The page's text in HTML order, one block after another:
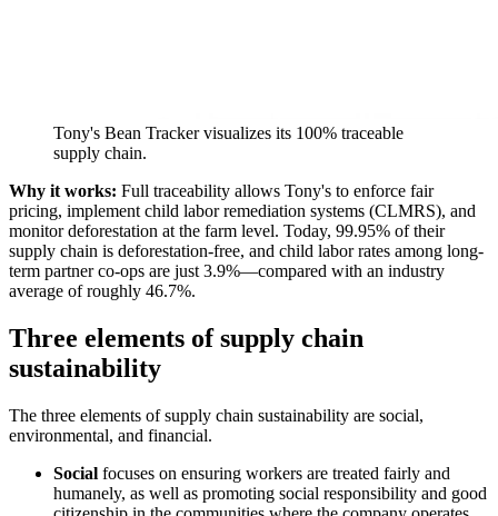
Tony's Bean Tracker visualizes its 100% traceable
supply chain.
Why it works: Full traceability allows Tony's to enforce fair
pricing, implement child labor remediation systems (CLMRS), and
monitor deforestation at the farm level. Today, 99.95% of their
supply chain is deforestation-free, and child labor rates among long-
term partner co-ops are just 3.9%—compared with an industry
average of roughly 46.7%.
Three elements of supply chain
sustainability
The three elements of supply chain sustainability are social,
environmental, and financial.
Social focuses on ensuring workers are treated fairly and
humanely, as well as promoting social responsibility and good